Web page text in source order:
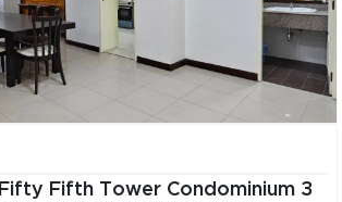
Fifty Fifth Tower Condominium 3